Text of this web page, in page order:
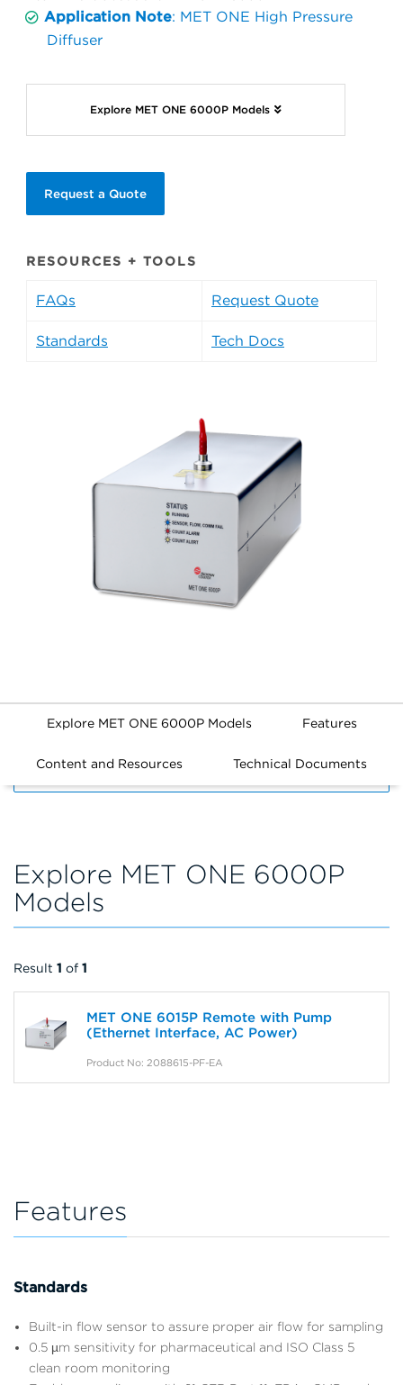
Application Note: MET ONE High Pressure
Diffuser
Explore MET ONE 6000P Models
Request a Quote
RESOURCES + TOOLS
FAQs Request Quote
Standards Tech Docs
Explore MET ONE 6000P Models Features
Content and Resources Technical Documents
Explore MET ONE 6000P
Models
Result 1 of 1
MET ONE 6015P Remote with Pump
(Ethernet Interface, AC Power)
Product No: 2088615-PF-EA
Features
Standards
Built-in flow sensor to assure proper air flow for sampling
0.5 µm sensitivity for pharmaceutical and ISO Class 5
clean room monitoring